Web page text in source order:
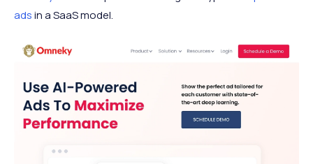
adsin a SaaS model.